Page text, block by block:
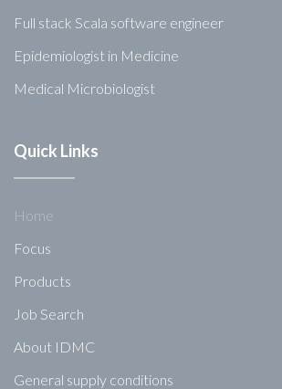
Full stack Scala software engineer
Epidemiologist in Medicine
Medical Microbiologist
Quick Links
Home
Focus
Products
Job Search
About IDMC
General supply conditions